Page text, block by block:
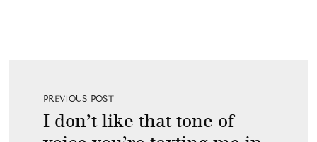
PREVIOUS POST
I don’t like that tone of